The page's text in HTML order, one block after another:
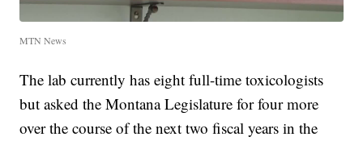
MTN News
The lab currently has eight full-time toxicologists
but asked the Montana Legislature for four more
over the course of the next two fiscal years in the